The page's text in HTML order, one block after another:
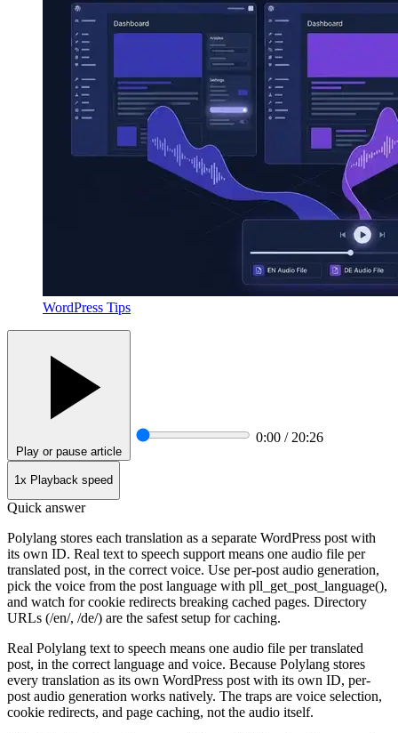
WordPress Tips
Play or pause article
0:00 / 20:26
1x Playback speed
Quick answer
Polylang stores each translation as a separate WordPress post with
its own ID. Real text to speech support means one audio file per
translated post, in the correct voice. Use per-post audio generation,
pick the voice from the post language with pll_get_post_language(),
and watch for cookie redirects breaking cached pages. Directory
URLs (/en/, /de/) are the safest setup for caching.
Real Polylang text to speech means one audio file per translated
post, in the correct language and voice. Because Polylang stores
every translation as its own WordPress post with its own ID, per-
post audio generation works natively. The traps are voice selection,
cookie redirects, and page caching, not the audio itself.